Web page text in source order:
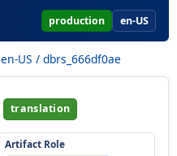
production en-US
en-US / dbrs_666df0ae
translation
Artifact Role